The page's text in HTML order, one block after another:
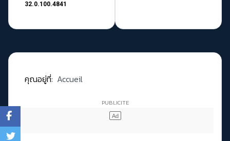
32.0.100.4841
คุณอยู่ที่: Accueil